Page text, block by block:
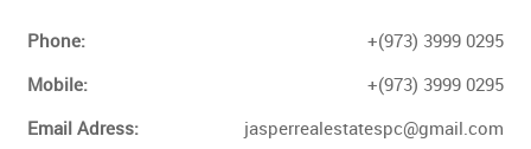
Phone:
+(973) 3999 0295
Mobile:
+(973) 3999 0295
Email Adress:
jasperrealestatespc@gmail.com